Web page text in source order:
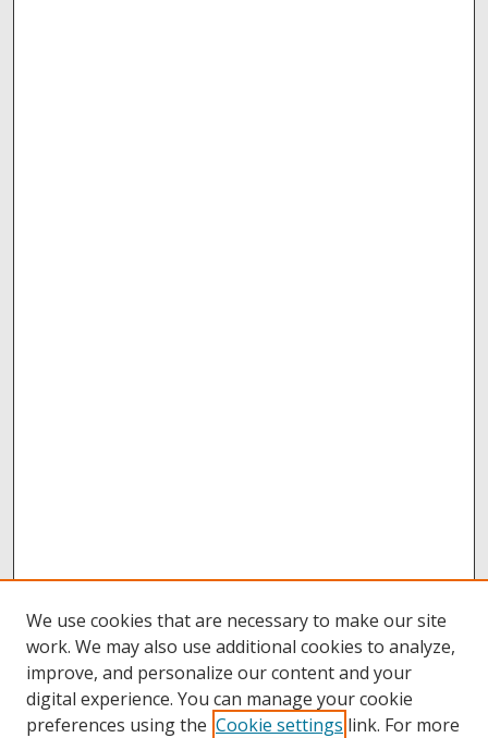
We use cookies that are necessary to make our site
work. We may also use additional cookies to analyze,
improve, and personalize our content and your
digital experience. You can manage your cookie
preferences using the Cookie settings link. For more